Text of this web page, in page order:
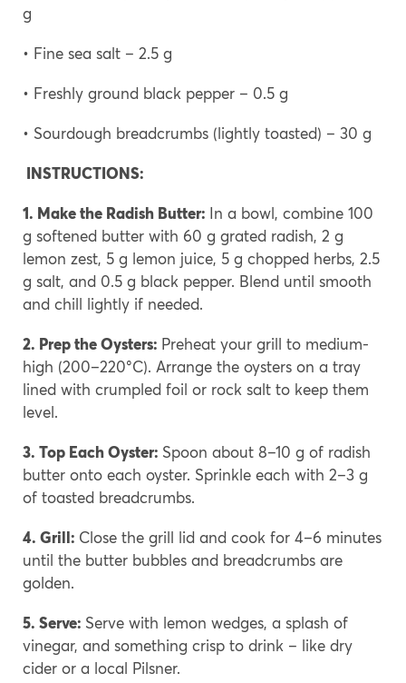
g
• Fine sea salt – 2.5 g
• Freshly ground black pepper – 0.5 g
• Sourdough breadcrumbs (lightly toasted) – 30 g
INSTRUCTIONS:
1. Make the Radish Butter: In a bowl, combine 100
g softened butter with 60 g grated radish, 2 g
lemon zest, 5 g lemon juice, 5 g chopped herbs, 2.5
g salt, and 0.5 g black pepper. Blend until smooth
and chill lightly if needed.
2. Prep the Oysters: Preheat your grill to medium-
high (200–220°C). Arrange the oysters on a tray
lined with crumpled foil or rock salt to keep them
level.
3. Top Each Oyster: Spoon about 8–10 g of radish
butter onto each oyster. Sprinkle each with 2–3 g
of toasted breadcrumbs.
4. Grill: Close the grill lid and cook for 4–6 minutes
until the butter bubbles and breadcrumbs are
golden.
5. Serve: Serve with lemon wedges, a splash of
vinegar, and something crisp to drink – like dry
cider or a local Pilsner.